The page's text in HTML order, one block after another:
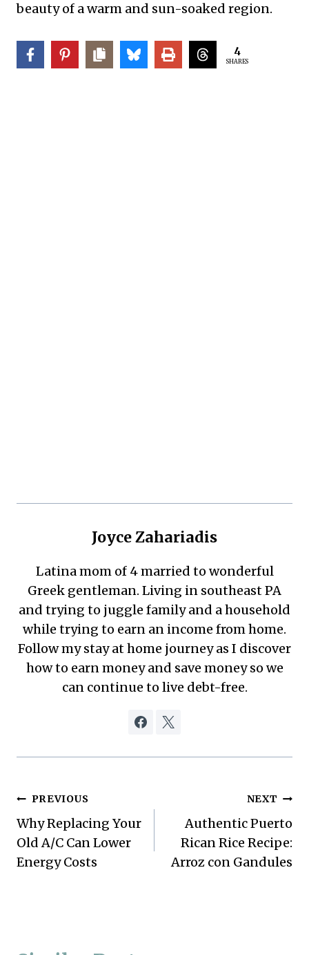
beauty of a warm and sun-soaked region.
4
SHARES
Joyce Zahariadis
Latina mom of 4 married to wonderful
Greek gentleman. Living in southeast PA
and trying to juggle family and a household
while trying to earn an income from home.
Follow my stay at home journey as I discover
how to earn money and save money so we
can continue to live debt-free.
Post
navigation
PREVIOUS
Why Replacing Your
Old A/C Can Lower
Energy Costs
NEXT
Authentic Puerto
Rican Rice Recipe:
Arroz con Gandules